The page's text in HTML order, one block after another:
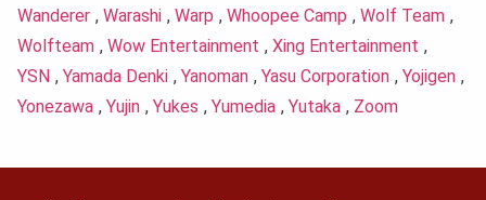
Wanderer , Warashi , Warp , Whoopee Camp , Wolf Team ,
Wolfteam , Wow Entertainment , Xing Entertainment ,
YSN , Yamada Denki , Yanoman , Yasu Corporation , Yojigen ,
Yonezawa , Yujin , Yukes , Yumedia , Yutaka , Zoom